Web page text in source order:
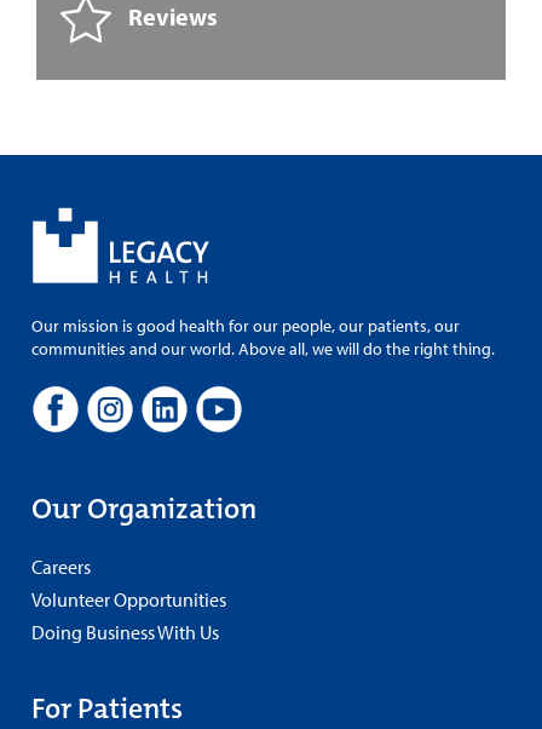
Reviews
Our mission is good health for our people, our patients, our
communities and our world. Above all, we will do the right thing.
Our Organization
Careers
Volunteer Opportunities
Doing Business With Us
For Patients